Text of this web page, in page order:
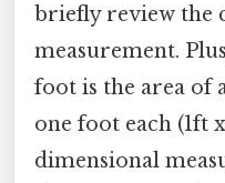
briefly review the
measurement.
foot is the area of
one foot each (1ft
dimensional